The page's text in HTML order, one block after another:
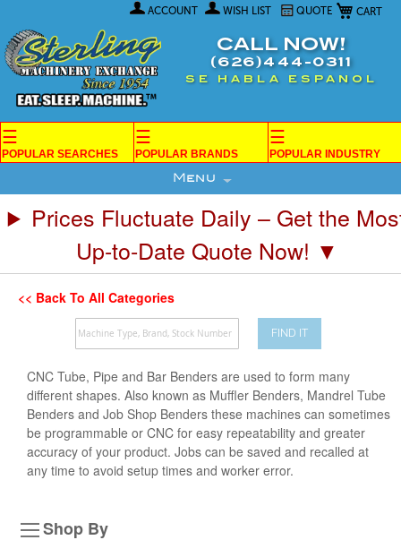
My Cart
ACCOUNT WISH LIST QUOTE
Content
CALL NOW!
(626)444-0311
SE HABLA ESPANOL
☰
POPULAR SEARCHES
☰
POPULAR BRANDS
☰
POPULAR INDUSTRY
Menu
Prices Fluctuate Daily – Get the
Up-to-Date Quote Now! ▼
<< Back To All Categories
FIND IT
CNC Tube, Pipe and Bar Benders are used to form many
different shapes. Also known as Muffler Benders, Mandrel Tube
Benders and Job Shop Benders these machines can sometimes
be programmable or CNC for easy repeatability and greater
accuracy of your product. Jobs can be saved and recalled at
any time to avoid setup times and worker error.
Shop By